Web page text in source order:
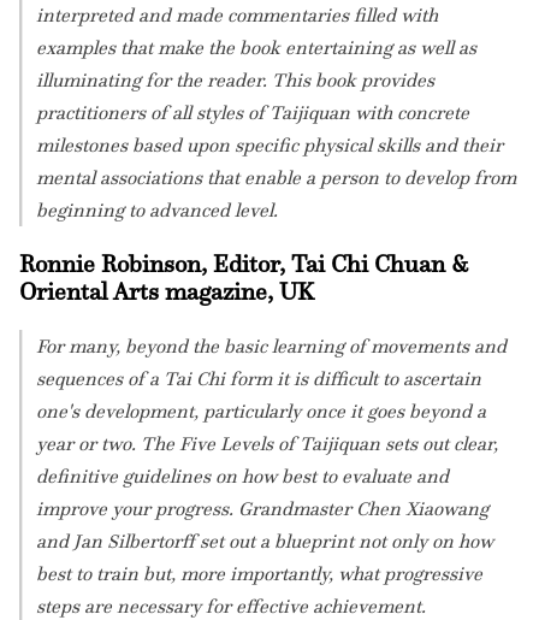
interpreted and made commentaries filled with
examples that make the book entertaining as well as
illuminating for the reader. This book provides
practitioners of all styles of Taijiquan with concrete
milestones based upon specific physical skills and their
mental associations that enable a person to develop from
beginning to advanced level.
Ronnie Robinson, Editor, Tai Chi Chuan &
Oriental Arts magazine, UK
For many, beyond the basic learning of movements and
sequences of a Tai Chi form it is difficult to ascertain
one's development, particularly once it goes beyond a
year or two. The Five Levels of Taijiquan sets out clear,
definitive guidelines on how best to evaluate and
improve your progress. Grandmaster Chen Xiaowang
and Jan Silbertorff set out a blueprint not only on how
best to train but, more importantly, what progressive
steps are necessary for effective achievement.